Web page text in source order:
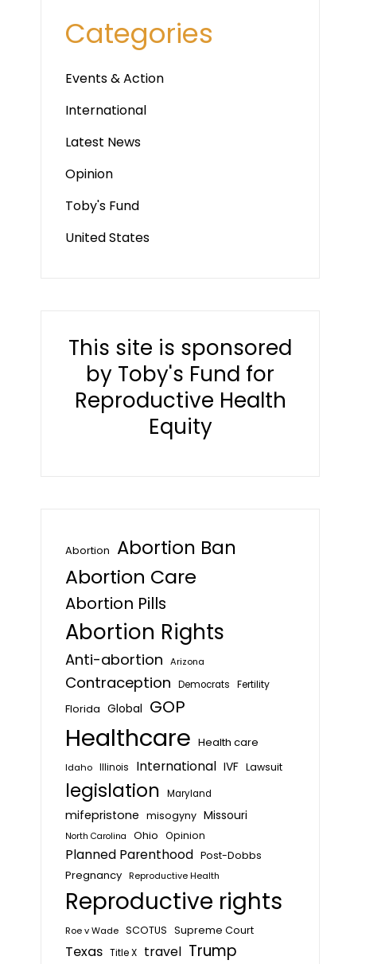
Categories
Events & Action
International
Latest News
Opinion
Toby's Fund
United States
This site is sponsored
by Toby's Fund for
Reproductive Health
Equity
Abortion Abortion Ban
Abortion Care
Abortion Pills
Abortion Rights
Anti-abortion Arizona
Contraception Democrats Fertility
Florida Global GOP
Healthcare Health care
Idaho Illinois International IVF Lawsuit
legislation Maryland
mifepristone misogyny Missouri
North Carolina Ohio Opinion
Planned Parenthood Post-Dobbs
Pregnancy Reproductive Health
Reproductive rights
Roe v Wade SCOTUS Supreme Court
Texas Title X travel Trump